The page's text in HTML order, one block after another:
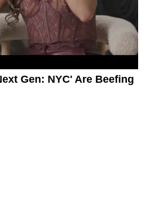
Gen: NYC' Are Beefing